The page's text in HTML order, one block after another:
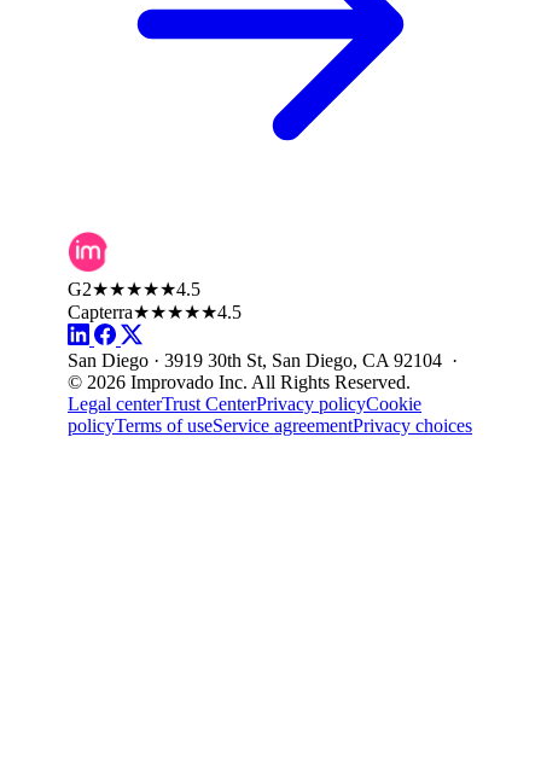
G2★★★★★4.5
Capterra★★★★★4.5
San Diego · 3919 30th St, San Diego, CA 92104 ·
© 2026 Improvado Inc. All Rights Reserved.
Legal centerTrust CenterPrivacy policyCookie
policyTerms of useService agreementPrivacy choices